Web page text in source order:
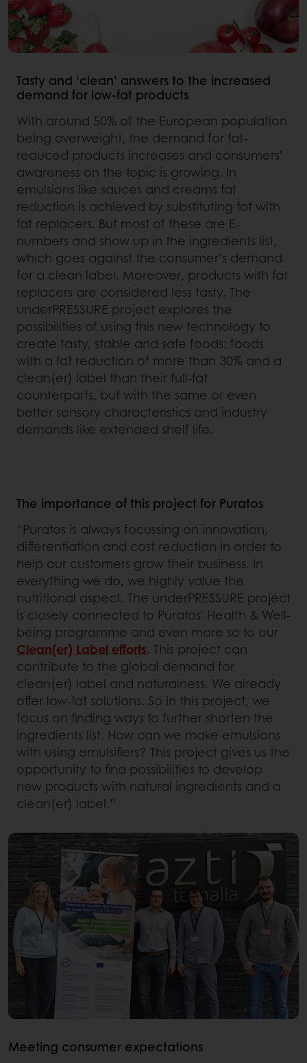
Tasty and ‘clean’ answers to the increased
demand for low-fat products
With around 50% of the European population
being overweight, the demand for fat-
reduced products increases and consumers’
awareness on the topic is growing. In
emulsions like sauces and creams fat
reduction is achieved by substituting fat with
fat replacers. But most of these are E-
numbers and show up in the ingredients list,
which goes against the consumer’s demand
for a clean label. Moreover, products with fat
replacers are considered less tasty. The
underPRESSURE project explores the
possibilities of using this new technology to
create tasty, stable and safe foods: foods
with a fat reduction of more than 30% and a
clean(er) label than their full-fat
counterparts, but with the same or even
better sensory characteristics and industry
demands like extended shelf life.
The importance of this project for Puratos
“Puratos is always focussing on innovation,
differentiation and cost reduction in order to
help our customers grow their business. In
everything we do, we highly value the
nutritional aspect. The underPRESSURE project
is closely connected to Puratos’ Health & Well-
being programme and even more so to our
Clean(er) Label efforts. This project can
contribute to the global demand for
clean(er) label and naturalness. We already
offer low-fat solutions. So in this project, we
focus on finding ways to further shorten the
ingredients list. How can we make emulsions
with using emulsifiers? This project gives us the
opportunity to find possibilities to develop
new products with natural ingredients and a
clean(er) label.”
Meeting consumer expectations